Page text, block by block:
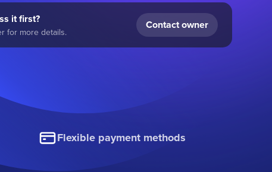
it first?
for more details.
Contact owner
Flexible payment methods